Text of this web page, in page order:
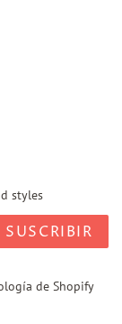
styles
SUSCRIBIR
de Shopify